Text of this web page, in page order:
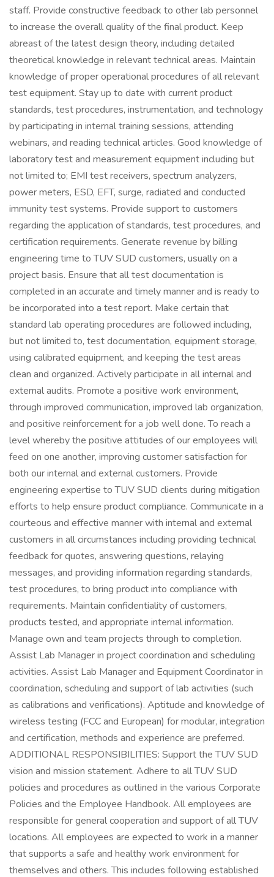
staff. Provide constructive feedback to other lab personnel
to increase the overall quality of the final product. Keep
abreast of the latest design theory, including detailed
theoretical knowledge in relevant technical areas. Maintain
knowledge of proper operational procedures of all relevant
test equipment. Stay up to date with current product
standards, test procedures, instrumentation, and technology
by participating in internal training sessions, attending
webinars, and reading technical articles. Good knowledge of
laboratory test and measurement equipment including but
not limited to; EMI test receivers, spectrum analyzers,
power meters, ESD, EFT, surge, radiated and conducted
immunity test systems. Provide support to customers
regarding the application of standards, test procedures, and
certification requirements. Generate revenue by billing
engineering time to TUV SUD customers, usually on a
project basis. Ensure that all test documentation is
completed in an accurate and timely manner and is ready to
be incorporated into a test report. Make certain that
standard lab operating procedures are followed including,
but not limited to, test documentation, equipment storage,
using calibrated equipment, and keeping the test areas
clean and organized. Actively participate in all internal and
external audits. Promote a positive work environment,
through improved communication, improved lab organization,
and positive reinforcement for a job well done. To reach a
level whereby the positive attitudes of our employees will
feed on one another, improving customer satisfaction for
both our internal and external customers. Provide
engineering expertise to TUV SUD clients during mitigation
efforts to help ensure product compliance. Communicate in a
courteous and effective manner with internal and external
customers in all circumstances including providing technical
feedback for quotes, answering questions, relaying
messages, and providing information regarding standards,
test procedures, to bring product into compliance with
requirements. Maintain confidentiality of customers,
products tested, and appropriate internal information.
Manage own and team projects through to completion.
Assist Lab Manager in project coordination and scheduling
activities. Assist Lab Manager and Equipment Coordinator in
coordination, scheduling and support of lab activities (such
as calibrations and verifications). Aptitude and knowledge of
wireless testing (FCC and European) for modular, integration
and certification, methods and experience are preferred.
ADDITIONAL RESPONSIBILITIES: Support the TUV SUD
vision and mission statement. Adhere to all TUV SUD
policies and procedures as outlined in the various Corporate
Policies and the Employee Handbook. All employees are
responsible for general cooperation and support of all TUV
locations. All employees are expected to work in a manner
that supports a safe and healthy work environment for
themselves and others. This includes following established